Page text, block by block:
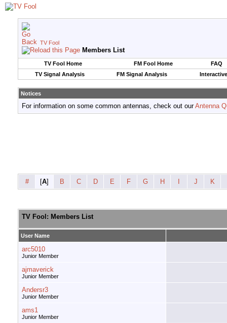
TV Fool
Members List
TV Fool Home FM Fool Home
FAQ
TV Signal Analysis
FM Signal Analysis
Notices
For information on some common antennas, check out ourAntenna
# [A] B C D E F G H J K
TV Fool: Members List
User Name
arc5010
Junior Member
ajmaverick
Junior Member
Andersr3
Junior Member
ams1
Junior Member